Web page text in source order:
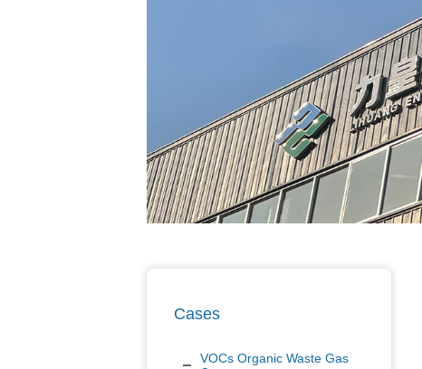
Cases
VOCs Organic Waste Gas